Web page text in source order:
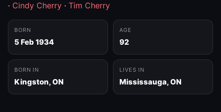
· Cindy Cherry · Tim Cherry
BORN
5 Feb 1934
AGE
92
BORN IN
Kingston, ON
LIVES IN
Mississauga, ON